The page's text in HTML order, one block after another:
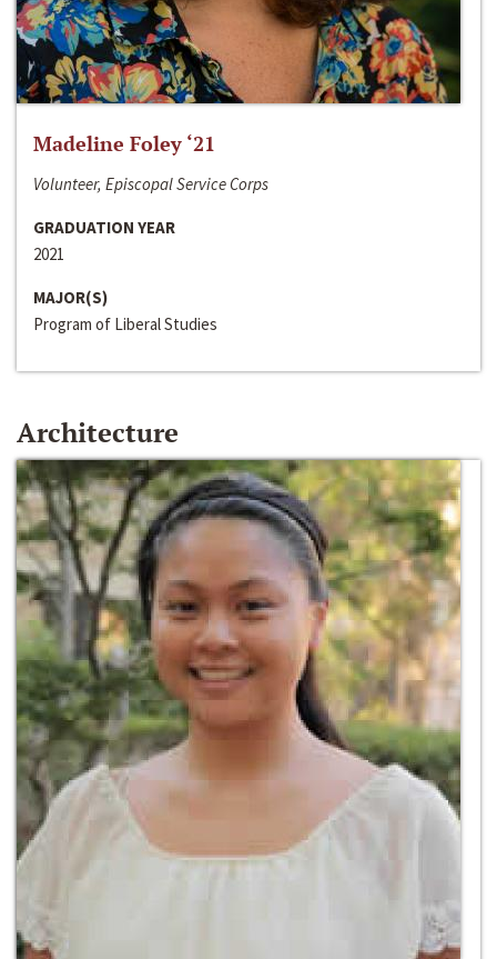
Madeline Foley ‘21
Volunteer, Episcopal Service Corps
GRADUATION YEAR
2021
MAJOR(S)
Program of Liberal Studies
Architecture